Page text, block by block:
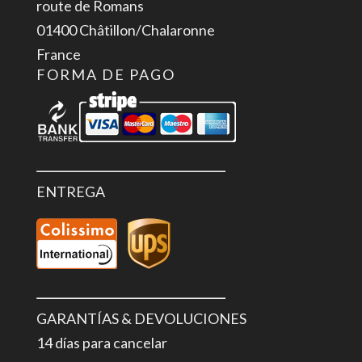
route de Romans
01400 Châtillon/Chalaronne
France
FORMA DE PAGO
ENTREGA
GARANTÍAS & DEVOLUCIONES
14 días para cancelar